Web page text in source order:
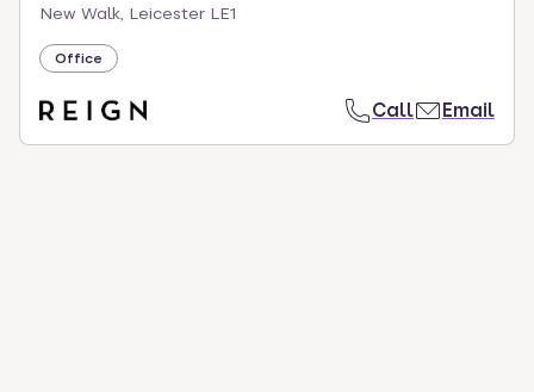
New Walk, Leicester LE1
Office
Call Email